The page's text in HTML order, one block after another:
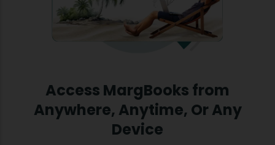
Access MargBooks from
Anywhere, Anytime, Or Any
Device